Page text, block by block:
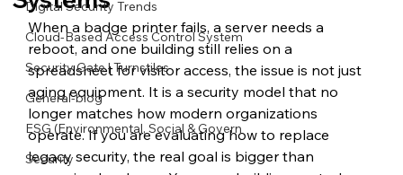
Digital Security Trends
Cloud-Based Access Control System
Security Gate | Turnstiles
General-blog
ESG (Environmental, Social & Govern
Security
When a badge printer fails, a server needs a
reboot, and one building still relies on a
spreadsheet for visitor access, the issue is not just
aging equipment. It is a security model that no
longer matches how modern organizations
operate. If you are evaluating how to replace
legacy security, the real goal is bigger than